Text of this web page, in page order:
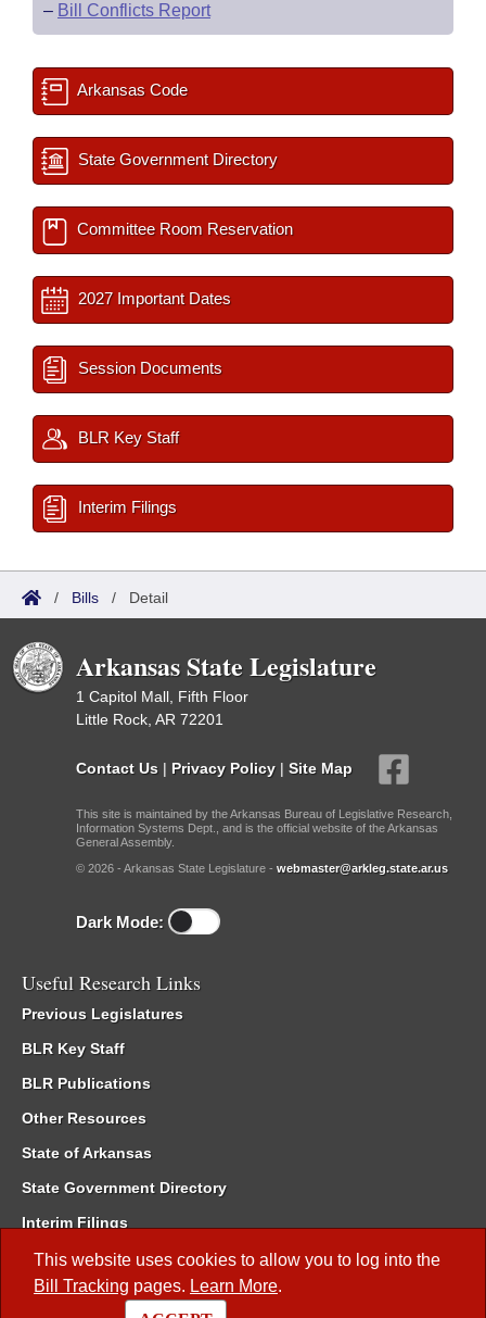
This website uses cookies to allow you to log into the
Bill Tracking pages. Learn More.
– Bill Conflicts Report
Arkansas Code
State Government Directory
Committee Room Reservation
2027 Important Dates
Session Documents
BLR Key Staff
Interim Filings
/ Bills / Detail
Arkansas State Legislature
1 Capitol Mall, Fifth Floor
Little Rock, AR 72201
Contact Us | Privacy Policy | Site Map
This site is maintained by the Arkansas Bureau of Legislative Research,
Information Systems Dept., and is the official website of the Arkansas
General Assembly.
© 2026 - Arkansas State Legislature - webmaster@arkleg.state.ar.us
Dark Mode:
Useful Research Links
Previous Legislatures
BLR Key Staff
BLR Publications
Other Resources
State of Arkansas
State Government Directory
Interim Filings
Committee Room Reservation
Meetings of the Whole/Business Meetings